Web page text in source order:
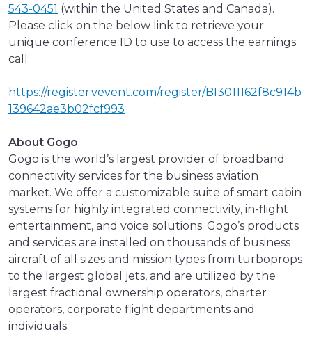
543-0451 (within the United States and Canada).
Please click on the below link to retrieve your
unique conference ID to use to access the earnings
call:
https://register.vevent.com/register/BI3011162f8c914b
139642ae3b02fcf993
About Gogo
Gogo is the world’s largest provider of broadband
connectivity services for the business aviation
market. We offer a customizable suite of smart cabin
systems for highly integrated connectivity, in-flight
entertainment, and voice solutions. Gogo’s products
and services are installed on thousands of business
aircraft of all sizes and mission types from turboprops
to the largest global jets, and are utilized by the
largest fractional ownership operators, charter
operators, corporate flight departments and
individuals.